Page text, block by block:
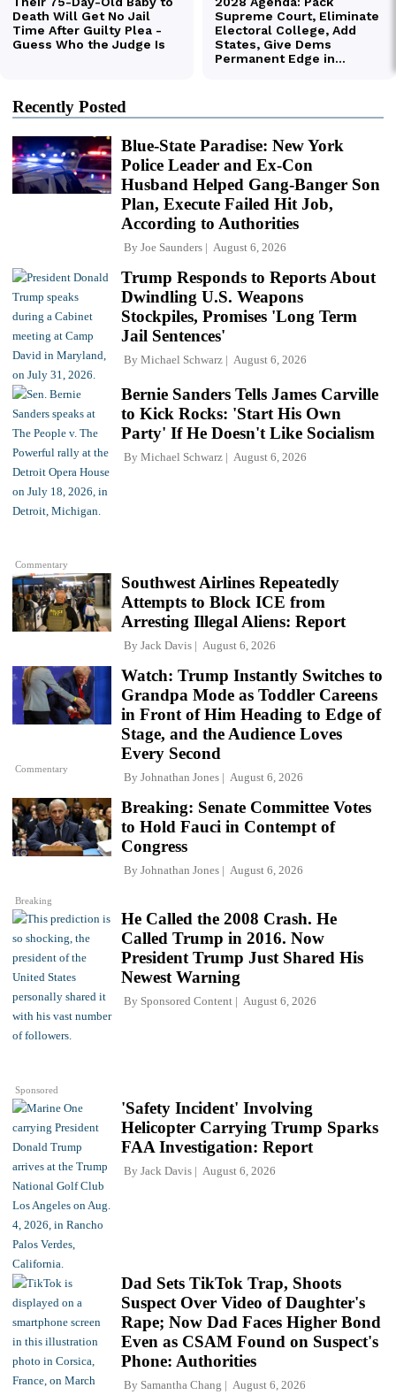
Recently Posted
Blue-State Paradise: New York
Police Leader and Ex-Con
Husband Helped Gang-Banger Son
Plan, Execute Failed Hit Job,
According to Authorities
By Joe Saunders August 6, 2026
Trump Responds to Reports About
Dwindling U.S. Weapons
Stockpiles, Promises 'Long Term
Jail Sentences'
By Michael Schwarz August 6, 2026
Commentary
Bernie Sanders Tells James Carville
to Kick Rocks: 'Start His Own
Party' If He Doesn't Like Socialism
By Michael Schwarz August 6, 2026
Southwest Airlines Repeatedly
Attempts to Block ICE from
Arresting Illegal Aliens: Report
By Jack Davis August 6, 2026
Commentary
Watch: Trump Instantly Switches to
Grandpa Mode as Toddler Careens
in Front of Him Heading to Edge of
Stage, and the Audience Loves
Every Second
By Johnathan Jones August 6, 2026
Breaking
Breaking: Senate Committee Votes
to Hold Fauci in Contempt of
Congress
By Johnathan Jones August 6, 2026
Sponsored
He Called the 2008 Crash. He
Called Trump in 2016. Now
President Trump Just Shared His
Newest Warning
By Sponsored Content August 6, 2026
'Safety Incident' Involving
Helicopter Carrying Trump Sparks
FAA Investigation: Report
By Jack Davis August 6, 2026
Dad Sets TikTok Trap, Shoots
Suspect Over Video of Daughter's
Rape; Now Dad Faces Higher Bond
Even as CSAM Found on Suspect's
Phone: Authorities
By Samantha Chang August 6, 2026